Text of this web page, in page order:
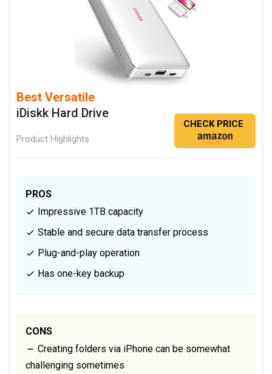
Best Versatile
iDiskk Hard Drive
Product Highlights
CHECK PRICE
PROS
Impressive 1TB capacity
Stable and secure data transfer process
Plug-and-play operation
Has one-key backup
CONS
Creating folders via iPhone can be somewhat
challenging sometimes